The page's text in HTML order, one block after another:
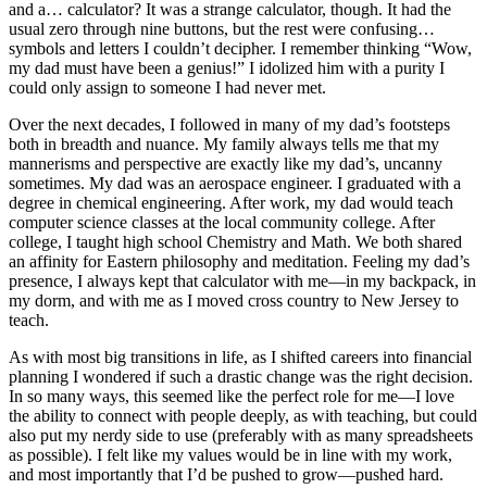
and a… calculator? It was a strange calculator, though. It had the
usual zero through nine buttons, but the rest were confusing…
symbols and letters I couldn’t decipher. I remember thinking “Wow,
my dad must have been a genius!” I idolized him with a purity I
could only assign to someone I had never met.
Over the next decades, I followed in many of my dad’s footsteps
both in breadth and nuance. My family always tells me that my
mannerisms and perspective are exactly like my dad’s, uncanny
sometimes. My dad was an aerospace engineer. I graduated with a
degree in chemical engineering. After work, my dad would teach
computer science classes at the local community college. After
college, I taught high school Chemistry and Math. We both shared
an affinity for Eastern philosophy and meditation. Feeling my dad’s
presence, I always kept that calculator with me—in my backpack, in
my dorm, and with me as I moved cross country to New Jersey to
teach.
As with most big transitions in life, as I shifted careers into financial
planning I wondered if such a drastic change was the right decision.
In so many ways, this seemed like the perfect role for me—I love
the ability to connect with people deeply, as with teaching, but could
also put my nerdy side to use (preferably with as many spreadsheets
as possible). I felt like my values would be in line with my work,
and most importantly that I’d be pushed to grow—pushed hard.